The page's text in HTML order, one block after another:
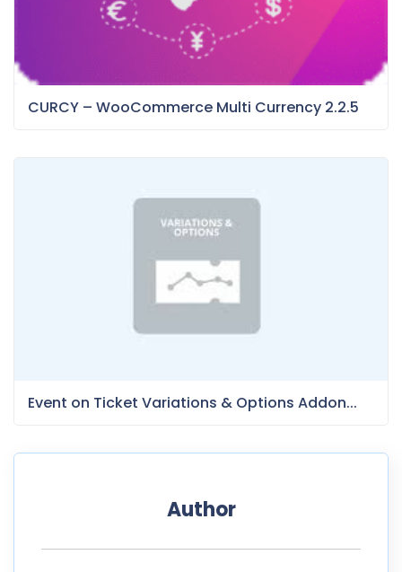
CURCY – WooCommerce Multi Currency 2.2.5
Event on Ticket Variations & Options Addon...
Author